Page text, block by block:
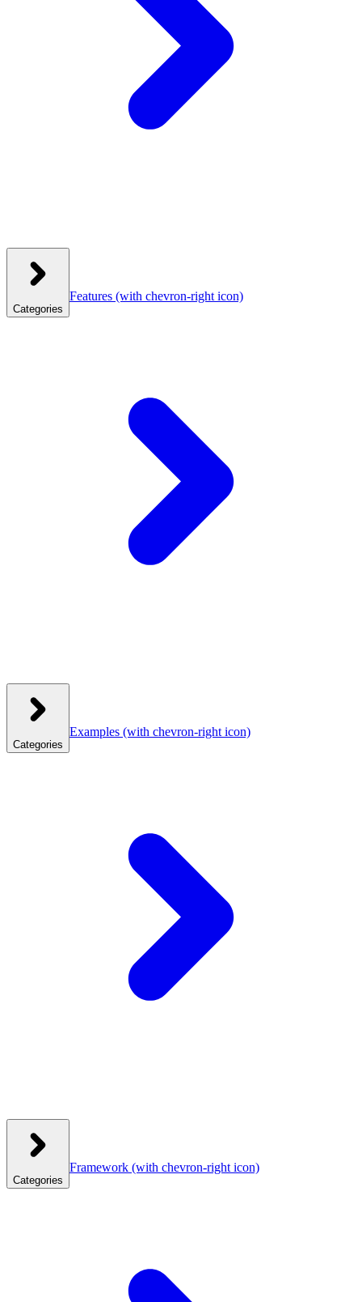
Categories
Features (with chevron-right icon)
Categories
Examples (with chevron-right icon)
Categories
Framework (with chevron-right icon)